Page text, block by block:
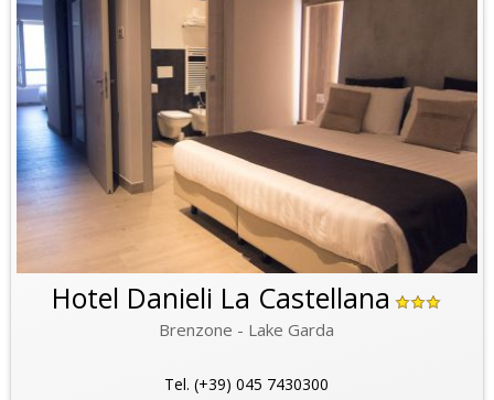
Hotel Danieli La Castellana
Brenzone - Lake Garda
Tel. (+39) 045 7430300